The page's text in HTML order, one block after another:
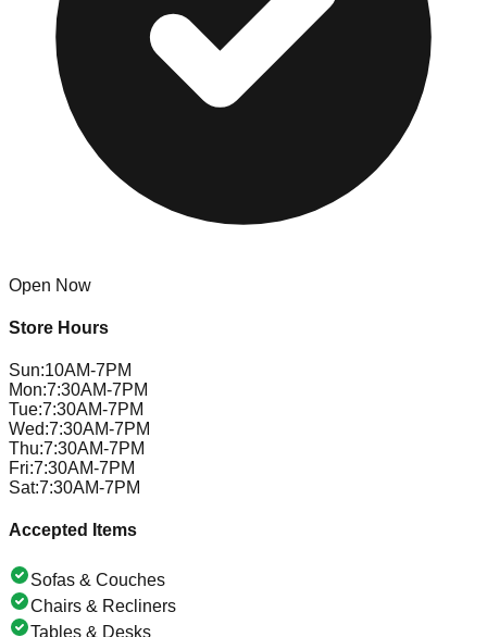
Open Now
Store Hours
Sun:10AM-7PM
Mon:7:30AM-7PM
Tue:7:30AM-7PM
Wed:7:30AM-7PM
Thu:7:30AM-7PM
Fri:7:30AM-7PM
Sat:7:30AM-7PM
Accepted Items
Sofas & Couches
Chairs & Recliners
Tables & Desks